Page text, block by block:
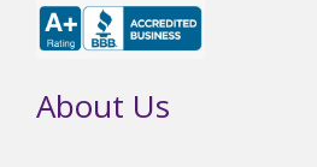
About Us